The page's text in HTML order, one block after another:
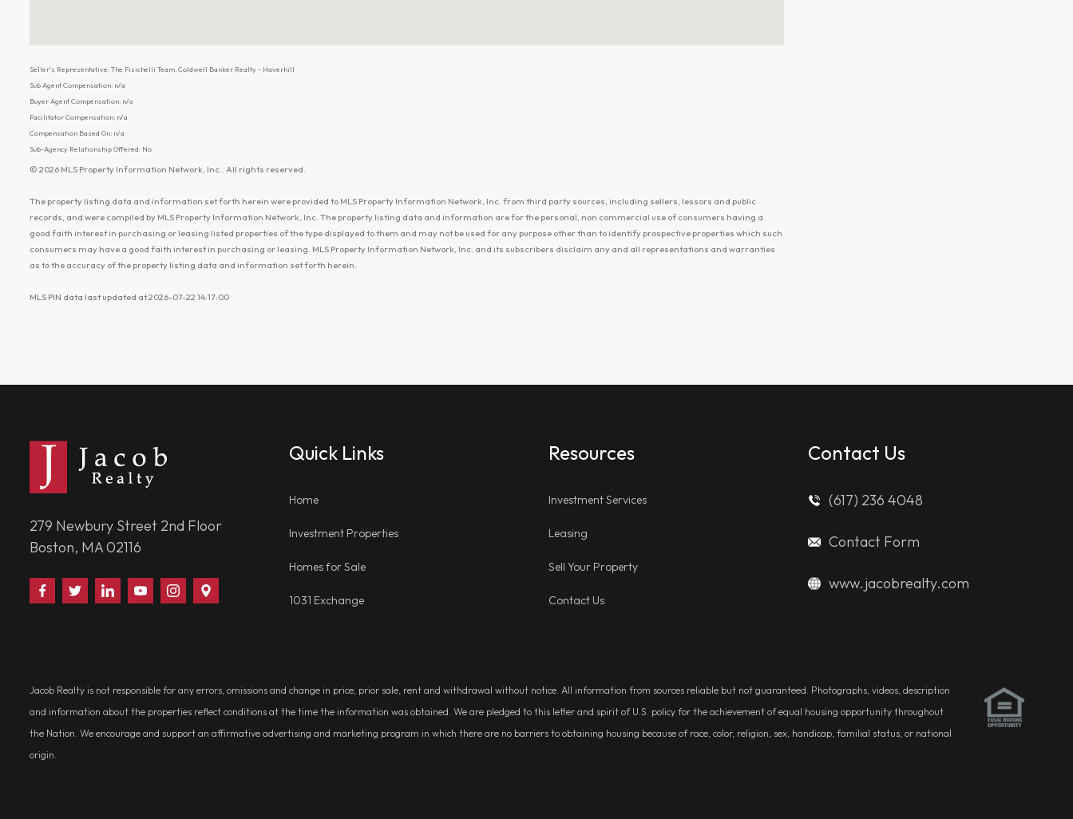
Seller's Representative: The Fisichelli Team, Coldwell Banker Realty - Haverhill
Sub Agent Compensation: n/a
Buyer Agent Compensation: n/a
Facilitator Compensation: n/a
Compensation Based On: n/a
Sub-Agency Relationship Offered: No
© 2026 MLS Property Information Network, Inc.. All rights reserved.
The property listing data and information set forth herein were provided to MLS Property Information Network, Inc. from third party sources, including sellers, lessors and public
records, and were compiled by MLS Property Information Network, Inc. The property listing data and information are for the personal, non commercial use of consumers having a
good faith interest in purchasing or leasing listed properties of the type displayed to them and may not be used for any purpose other than to identify prospective properties which such
consumers may have a good faith interest in purchasing or leasing. MLS Property Information Network, Inc. and its subscribers disclaim any and all representations and warranties
as to the accuracy of the property listing data and information set forth herein.
MLS PIN data last updated at 2026-07-22 14:17:00
279 Newbury Street 2nd Floor
Boston, MA 02116
Find
Us
Follow
Us
Connect
With
Watch
Us
Follow
Us
Us
Quick Links
Home
Investment Properties
Homes for Sale
1031 Exchange
Resources
Investment Services
Leasing
Sell Your Property
Contact Us
Contact Us
(617) 236 4048
Contact Form
www.jacobrealty.com
Jacob Realty is not responsible for any errors, omissions and change in price, prior sale, rent and withdrawal without notice. All information from sources reliable but not guaranteed. Photographs, videos, description
and information about the properties reflect conditions at the time the information was obtained. We are pledged to this letter and spirit of U.S. policy for the achievement of equal housing opportunity throughout
the Nation. We encourage and support an affirmative advertising and marketing program in which there are no barriers to obtaining housing because of race, color, religion, sex, handicap, familial status, or national
origin.